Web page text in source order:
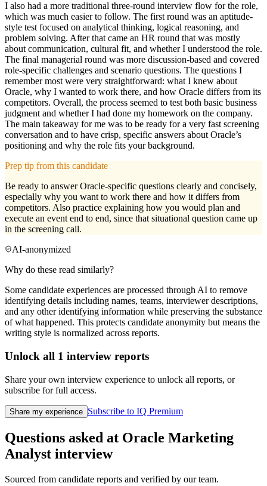
I also had a more traditional three-round interview flow for the role,
which was much easier to follow. The first round was an aptitude-
style test focused on analytical thinking, logical reasoning, and
problem solving. After that came an HR round that was mostly
about communication, cultural fit, and whether I understood the role.
The final managerial round was more discussion-based and covered
role-specific challenges and scenario questions. The questions I
remember most were very straightforward: what I knew about
Oracle, why I wanted to work there, and how Oracle differs from its
competitors. Overall, the process seemed to test both basic business
judgment and whether I had done my homework on the company.
The main takeaway for me was to be ready for a very fast screening
conversation and to have crisp, specific answers about Oracle’s
positioning and why the role fits your background.
Prep tip from this candidate
Be ready to answer Oracle-specific questions clearly and concisely,
especially why you want to work there and how it differs from
competitors. Also practice explaining how you would plan and
execute an event end to end, since that situational question came up
in the screening call.
AI-anonymized
Why do these read similarly?
Some candidate experiences are processed through AI to remove
identifying details including names, teams, interviewer descriptions,
and any other identifying information while preserving the substance
of what happened. This protects candidate anonymity but means the
writing style is normalized across reports.
Unlock all 1 interview reports
Share your own interview experience to unlock all reports, or
subscribe for full access.
Share my experience Subscribe to IQ Premium
Questions asked at Oracle Marketing
Analyst interview
Sourced from candidate reports and verified by our team.